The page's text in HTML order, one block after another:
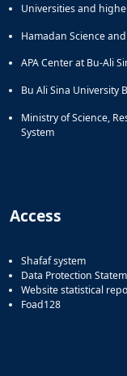
Universities and
Hamadan Science
APA Center at Bu-Ali
Bu Ali Sina University
Ministry of Science,
System
Access
Shafaf system
Data Protection
Website statistical
Foad128